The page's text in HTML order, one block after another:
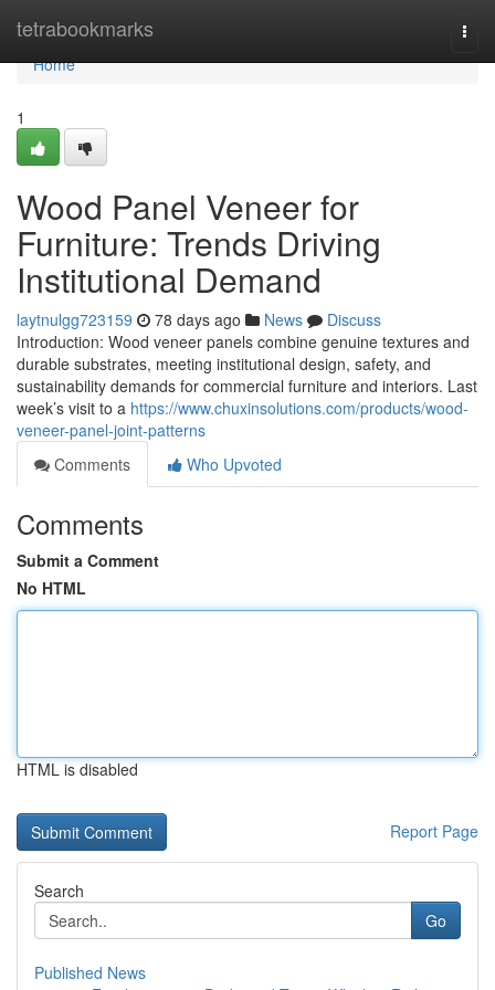
tetrabookmarks
Home
Home
1
Wood Panel Veneer for
Furniture: Trends Driving
Institutional Demand
laytnulgg723159 78 days ago News
Discuss
Introduction: Wood veneer panels combine genuine textures and
durable substrates, meeting institutional design, safety, and
sustainability demands for commercial furniture and interiors. Last
week’s visit to a https://www.chuxinsolutions.com/products/wood-
veneer-panel-joint-patterns
Comments
Who Upvoted
Comments
Submit a Comment
No HTML
HTML is disabled
Report Page
Search
Go
Published News